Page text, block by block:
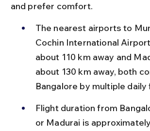
and prefer comfort.
The nearest airports to
Cochin International
about 110 km away and
about 130 km away, both
Bangalore by multiple daily
Flight duration from
or Madurai is